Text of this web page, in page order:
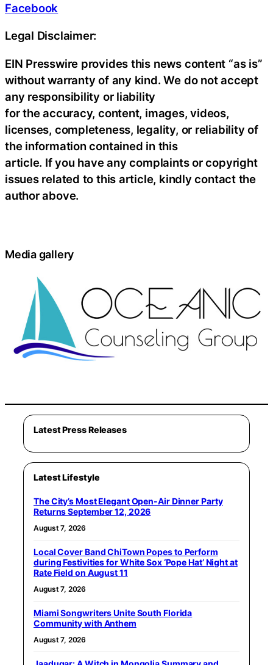
Facebook
Legal Disclaimer:
EIN Presswire provides this news content “as is”
without warranty of any kind. We do not accept
any responsibility or liability
for the accuracy, content, images, videos,
licenses, completeness, legality, or reliability of
the information contained in this
article. If you have any complaints or copyright
issues related to this article, kindly contact the
author above.
Media gallery
Latest Press Releases
Latest Lifestyle
The City’s Most Elegant Open-Air Dinner Party
Returns September 12, 2026
August 7, 2026
Local Cover Band ChiTown Popes to Perform
during Festivities for White Sox ‘Pope Hat’ Night at
Rate Field on August 11
August 7, 2026
Miami Songwriters Unite South Florida
Community with Anthem
August 7, 2026